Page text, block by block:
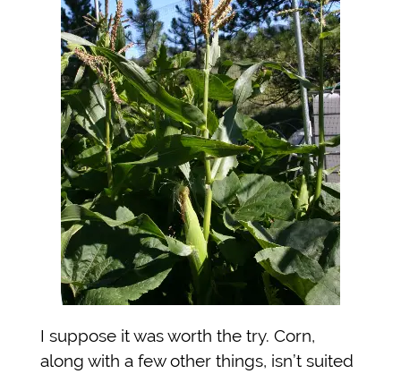
I suppose it was worth the try. Corn,
along with a few other things, isn’t suited